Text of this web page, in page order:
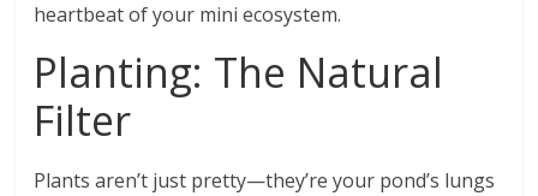
heartbeat of your mini ecosystem.
Planting: The Natural
Filter
Plants aren’t just pretty—they’re your pond’s lungs